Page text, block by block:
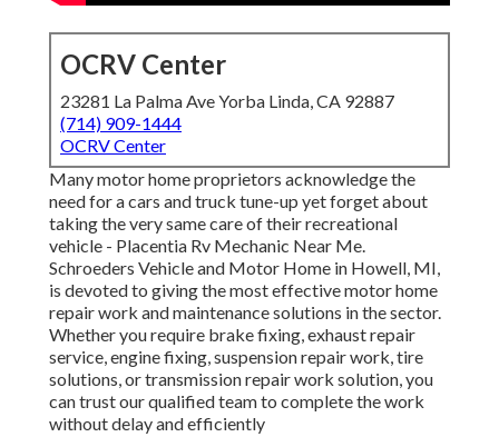
OCRV Center
23281 La Palma Ave Yorba Linda, CA 92887
(714) 909-1444
OCRV Center
Many motor home proprietors acknowledge the
need for a cars and truck tune-up yet forget about
taking the very same care of their recreational
vehicle - Placentia Rv Mechanic Near Me.
Schroeders Vehicle and Motor Home in Howell, MI,
is devoted to giving the most effective motor home
repair work and maintenance solutions in the sector.
Whether you require brake fixing, exhaust repair
service, engine fixing, suspension repair work, tire
solutions, or transmission repair work solution, you
can trust our qualified team to complete the work
without delay and efficiently